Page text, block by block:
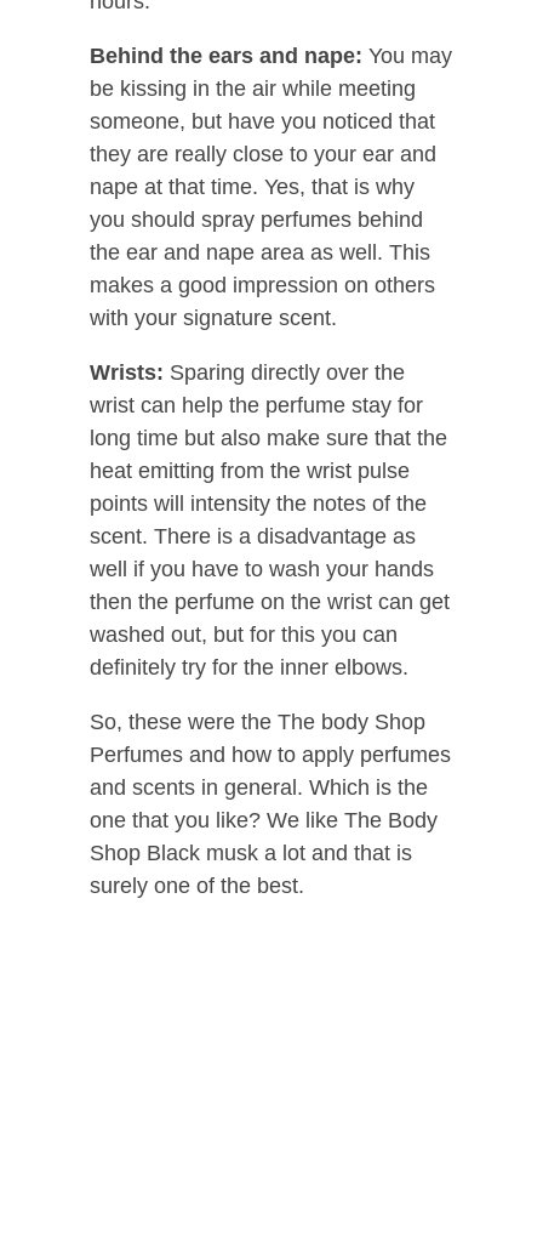
Behind the ears and nape: You may
be kissing in the air while meeting
someone, but have you noticed that
they are really close to your ear and
nape at that time. Yes, that is why
you should spray perfumes behind
the ear and nape area as well. This
makes a good impression on others
with your signature scent.
Wrists: Sparing directly over the
wrist can help the perfume stay for
long time but also make sure that the
heat emitting from the wrist pulse
points will intensity the notes of the
scent. There is a disadvantage as
well if you have to wash your hands
then the perfume on the wrist can get
washed out, but for this you can
definitely try for the inner elbows.
So, these were the The body Shop
Perfumes and how to apply perfumes
and scents in general. Which is the
one that you like? We like The Body
Shop Black musk a lot and that is
surely one of the best.